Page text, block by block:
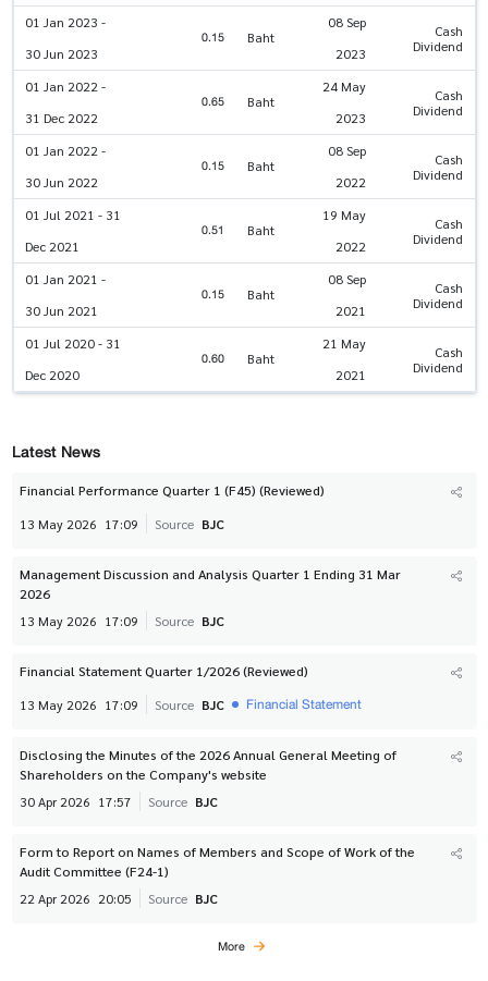
01 Jan 2023 -
30 Jun 2023
0.15 Baht
08 Sep
2023
Cash
Dividend
01 Jan 2022 -
31 Dec 2022
0.65 Baht
24 May
2023
Cash
Dividend
01 Jan 2022 -
30 Jun 2022
0.15 Baht
08 Sep
2022
Cash
Dividend
01 Jul 2021 - 31
Dec 2021
0.51 Baht
19 May
2022
Cash
Dividend
01 Jan 2021 -
30 Jun 2021
0.15 Baht
08 Sep
2021
Cash
Dividend
01 Jul 2020 - 31
Dec 2020
0.60 Baht
21 May
2021
Cash
Dividend
Latest News
Financial Performance Quarter 1 (F45) (Reviewed)
13 May 2026 17:09 Source BJC
Management Discussion and Analysis Quarter 1 Ending 31 Mar
2026
13 May 2026 17:09 Source BJC
Financial Statement Quarter 1/2026 (Reviewed)
13 May 2026 17:09 Source BJC Financial Statement
Disclosing the Minutes of the 2026 Annual General Meeting of
Shareholders on the Company's website
30 Apr 2026 17:57 Source BJC
Form to Report on Names of Members and Scope of Work of the
Audit Committee (F24-1)
22 Apr 2026 20:05 Source BJC
More